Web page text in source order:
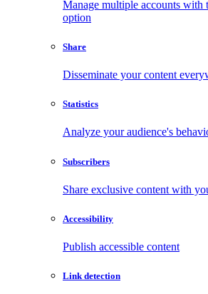
Manage multiple accounts
option
Share
Disseminate your content
Statistics
Analyze your audience's
Subscribers
Share exclusive content with
Accessibility
Publish accessible content
Link detection